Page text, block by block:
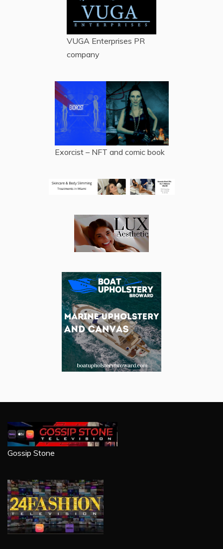
VUGA Enterprises PR
company
Exorcist – NFT and comic book
Gossip Stone